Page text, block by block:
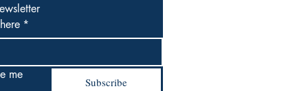
*
me
Subscribe